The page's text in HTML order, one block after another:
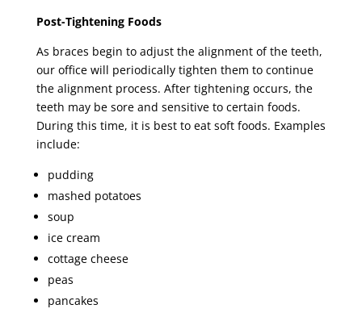
Post-Tightening Foods
As braces begin to adjust the alignment of the teeth,
our office will periodically tighten them to continue
the alignment process. After tightening occurs, the
teeth may be sore and sensitive to certain foods.
During this time, it is best to eat soft foods. Examples
include:
pudding
mashed potatoes
soup
ice cream
cottage cheese
peas
pancakes